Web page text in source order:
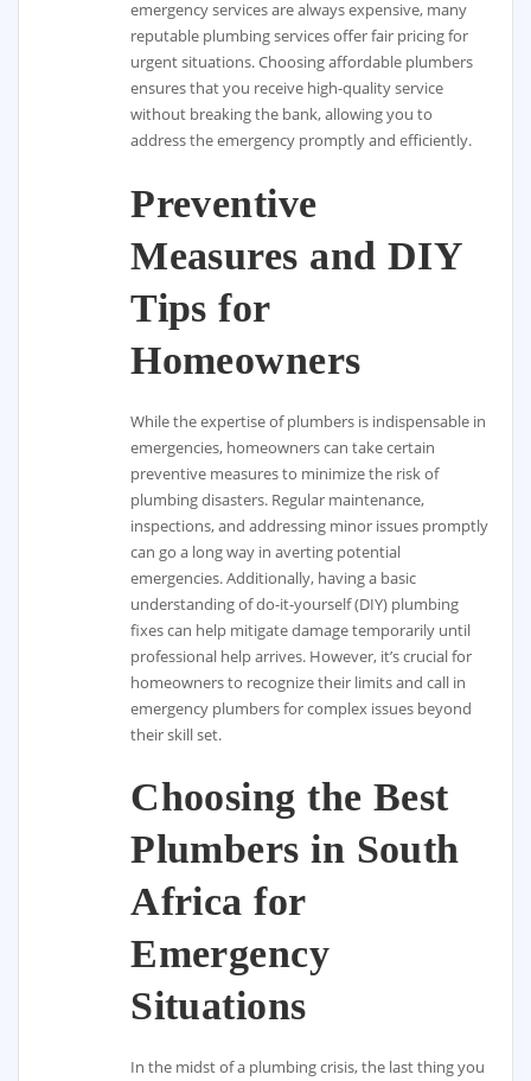
emergency services are always expensive, many
reputable plumbing services offer fair pricing for
urgent situations. Choosing affordable plumbers
ensures that you receive high-quality service
without breaking the bank, allowing you to
address the emergency promptly and efficiently.
Preventive
Measures and DIY
Tips for
Homeowners
While the expertise of plumbers is indispensable in
emergencies, homeowners can take certain
preventive measures to minimize the risk of
plumbing disasters. Regular maintenance,
inspections, and addressing minor issues promptly
can go a long way in averting potential
emergencies. Additionally, having a basic
understanding of do-it-yourself (DIY) plumbing
fixes can help mitigate damage temporarily until
professional help arrives. However, it’s crucial for
homeowners to recognize their limits and call in
emergency plumbers for complex issues beyond
their skill set.
Choosing the Best
Plumbers in South
Africa for
Emergency
Situations
In the midst of a plumbing crisis, the last thing you